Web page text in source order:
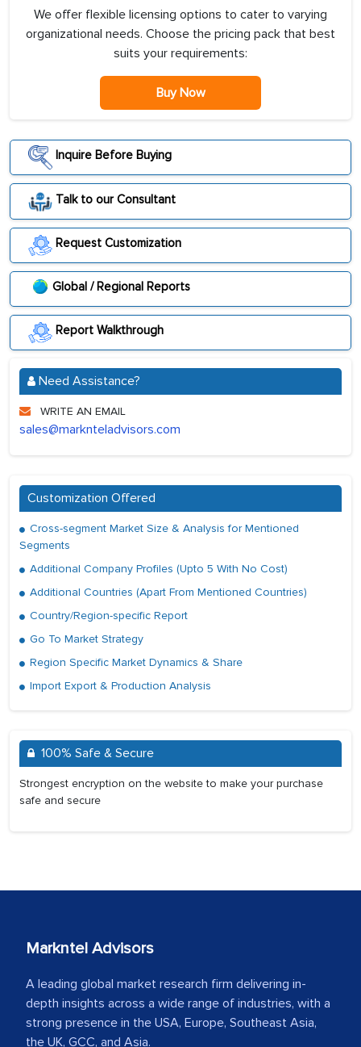
We offer flexible licensing options to cater to varying
organizational needs. Choose the pricing pack that best
suits your requirements:
Buy Now
Inquire Before Buying
Talk to our Consultant
Request Customization
Global / Regional Reports
Report Walkthrough
Need Assistance?
WRITE AN EMAIL
sales@marknteladvisors.com
Customization Offered
Cross-segment Market Size & Analysis for Mentioned
Segments
Additional Company Profiles (Upto 5 With No Cost)
Additional Countries (Apart From Mentioned Countries)
Country/Region-specific Report
Go To Market Strategy
Region Specific Market Dynamics & Share
Import Export & Production Analysis
100% Safe & Secure
Strongest encryption on the website to make your purchase
safe and secure
Markntel Advisors
A leading global market research firm delivering in-
depth insights across a wide range of industries, with a
strong presence in the USA, Europe, Southeast Asia,
the UK, GCC, and Asia.